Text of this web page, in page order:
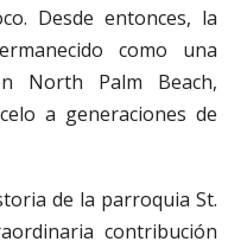
Desde entonces, la
como una
North Palm Beach,
a generaciones de
de la parroquia St.
contribución